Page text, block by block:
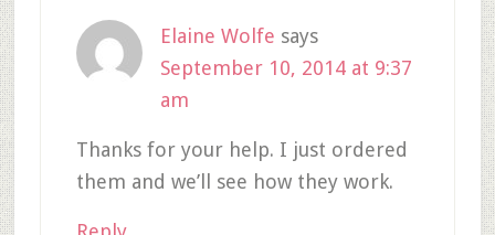
Elaine Wolfe says
September 10, 2014 at 9:37
am
Thanks for your help. I just ordered
them and we’ll see how they work.